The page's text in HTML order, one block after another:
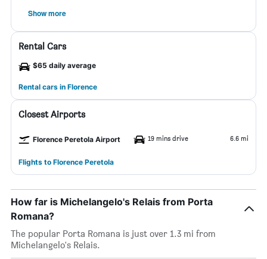
Show more
Rental Cars
$65 daily average
Rental cars in Florence
Closest Airports
Florence Peretola Airport 19 mins drive 6.6 mi
Flights to Florence Peretola
How far is Michelangelo's Relais from Porta
Romana?
The popular Porta Romana is just over 1.3 mi from
Michelangelo's Relais.